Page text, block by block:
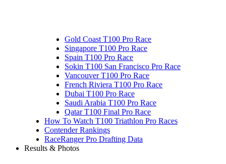
Gold Coast T100 Pro Race
Singapore T100 Pro Race
Spain T100 Pro Race
Sokin T100 San Francisco Pro Race
Vancouver T100 Pro Race
French Riviera T100 Pro Race
Dubai T100 Pro Race
Saudi Arabia T100 Pro Race
Qatar T100 Final Pro Race
How To Watch T100 Triathlon Pro Races
Contender Rankings
RaceRanger Pro Drafting Data
Results & Photos